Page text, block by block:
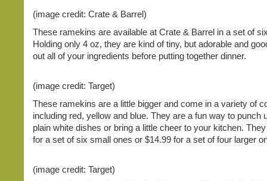
(image credit: Crate & Barrel)
These ramekins are available at Crate & Barrel in a set of
Holding only 4 oz, they are kind of tiny, but adorable and
out all of your ingredients before putting together dinner.
(image credit: Target)
These ramekins are a little bigger and come in a variety of
including red, yellow and blue. They are a fun way to punch
plain white dishes or bring a little cheer to your kitchen.
for a set of six small ones or $14.99 for a set of four larger
(image credit: Target)